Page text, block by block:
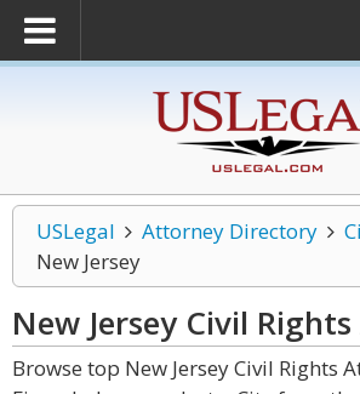
USLegal Attorney Directory
New Jersey
New Jersey Civil Rights
Browse top New Jersey Civil Rights